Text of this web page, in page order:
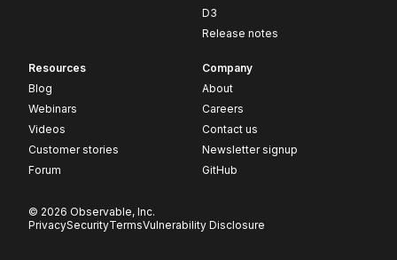
D3
Release notes
Resources
Blog
Webinars
Videos
Customer stories
Forum
Company
About
Careers
Contact us
Newsletter signup
GitHub
© 2026 Observable, Inc.
PrivacySecurityTermsVulnerability Disclosure